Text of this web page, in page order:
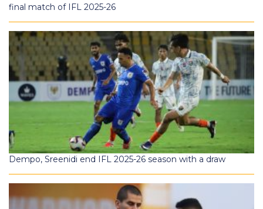
final match of IFL 2025-26
Dempo, Sreenidi end IFL 2025-26 season with a draw